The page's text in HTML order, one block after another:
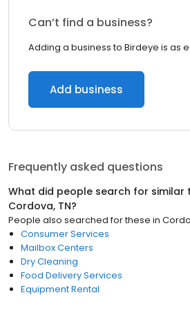
Can’t find a business?
Adding a business to Birdeye is as
Add business
Frequently asked questions
What did people search for similar
Cordova, TN?
People also searched for these in
Consumer Services
Mailbox Centers
Dry Cleaning
Food Delivery Services
Equipment Rental